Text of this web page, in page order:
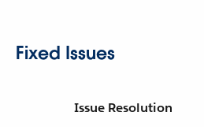
Fixed Issues
Issue Resolution